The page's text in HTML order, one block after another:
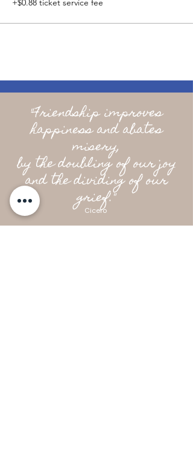
+$0.88 ticket service fee
"Friendship improves
happiness and abates
misery,
by the doubling of our joy
and the dividing of our
grief."
Cicero